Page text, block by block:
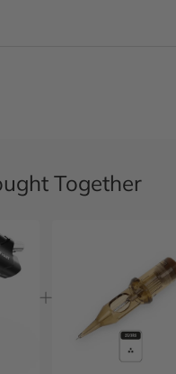
Together